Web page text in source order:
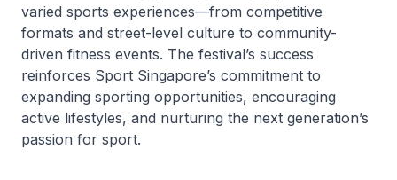
varied sports experiences—from competitive
formats and street-level culture to community-
driven fitness events. The festival’s success
reinforces Sport Singapore’s commitment to
expanding sporting opportunities, encouraging
active lifestyles, and nurturing the next generation’s
passion for sport.